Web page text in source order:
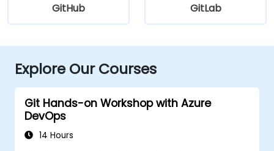
GitHub GitLab
Explore Our Courses
Git Hands-on Workshop with Azure
DevOps
14 Hours